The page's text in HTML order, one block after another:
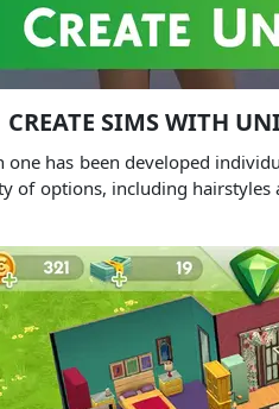
CREATE SIMS WITH
one has been developed
of options, including